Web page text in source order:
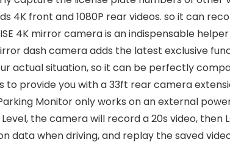
4K front and 1080P rear videos. so it can
4K mirror camera is an indispensable
dash camera adds the latest exclusive
actual situation, so it can be perfectly
provide you with a 33ft rear camera
Monitor only works on an external
the camera will record a 20s video, then
data when driving, and replay the saved